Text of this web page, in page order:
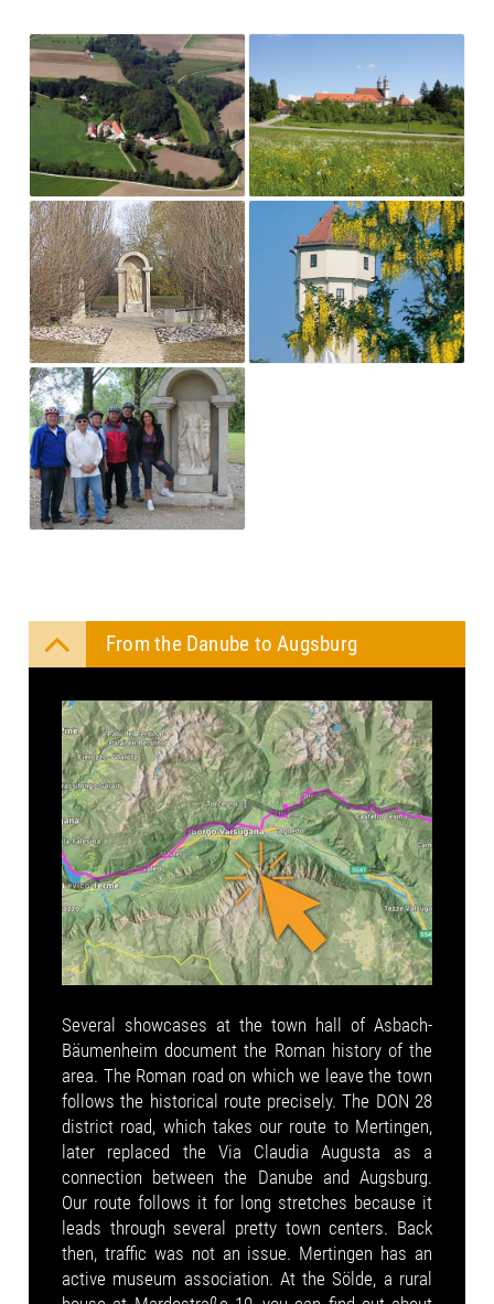
From the Danube to Augsburg
Several showcases at the town hall of Asbach-
Bäumenheim document the Roman history of the
area. The Roman road on which we leave the town
follows the historical route precisely. The DON 28
district road, which takes our route to Mertingen,
later replaced the Via Claudia Augusta as a
connection between the Danube and Augsburg.
Our route follows it for long stretches because it
leads through several pretty town centers. Back
then, traffic was not an issue. Mertingen has an
active museum association. At the Sölde, a rural